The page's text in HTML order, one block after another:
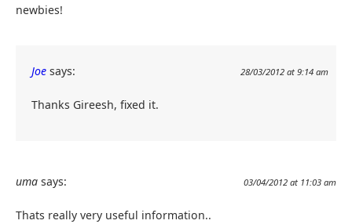
newbies!
Joe says: 28/03/2012 at 9:14 am
Thanks Gireesh, fixed it.
uma says: 03/04/2012 at 11:03 am
Thats really very useful information..